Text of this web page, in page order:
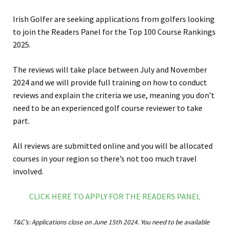
Irish Golfer are seeking applications from golfers looking
to join the Readers Panel for the Top 100 Course Rankings
2025.
The reviews will take place between July and November
2024 and we will provide full training on how to conduct
reviews and explain the criteria we use, meaning you don’t
need to be an experienced golf course reviewer to take
part.
All reviews are submitted online and you will be allocated
courses in your region so there’s not too much travel
involved.
CLICK HERE TO APPLY FOR THE READERS PANEL
T&C’s: Applications close on June 15th 2024. You need to be available